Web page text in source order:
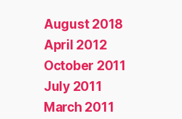
August 2018
April 2012
October 2011
July 2011
March 2011